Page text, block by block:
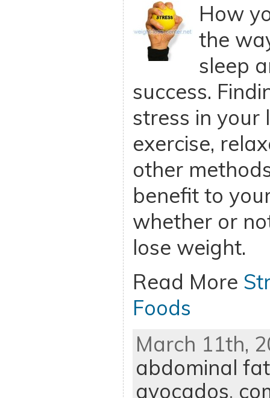
How
the
sleep
success.
stress in your
exercise,
other
benefit to
whether or
lose weight.
Read More
Foods
March 11th,
abdominal fat
avocados,